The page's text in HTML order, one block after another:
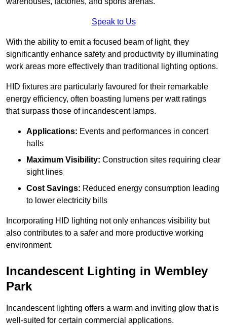
Speak to Us
With the ability to emit a focused beam of light, they
significantly enhance safety and productivity by illuminating
work areas more effectively than traditional lighting options.
HID fixtures are particularly favoured for their remarkable
energy efficiency, often boasting lumens per watt ratings
that surpass those of incandescent lamps.
Applications: Events and performances in concert
halls
Maximum Visibility: Construction sites requiring clear
sight lines
Cost Savings: Reduced energy consumption leading
to lower electricity bills
Incorporating HID lighting not only enhances visibility but
also contributes to a safer and more productive working
environment.
Incandescent Lighting in Wembley
Park
Incandescent lighting offers a warm and inviting glow that is
well-suited for certain commercial applications.